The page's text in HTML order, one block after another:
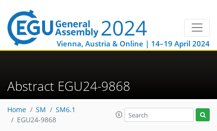
Vienna, Austria & Online | 14–19 April 2024
Abstract EGU24-9868
Home SM
SM6.1
EGU24-9868